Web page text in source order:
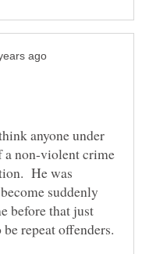
anyone under
a non-violent crime
He was
suddenly
before that just